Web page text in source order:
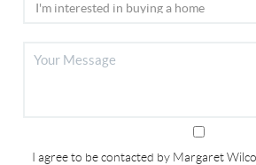
I agree to be contacted by Margaret